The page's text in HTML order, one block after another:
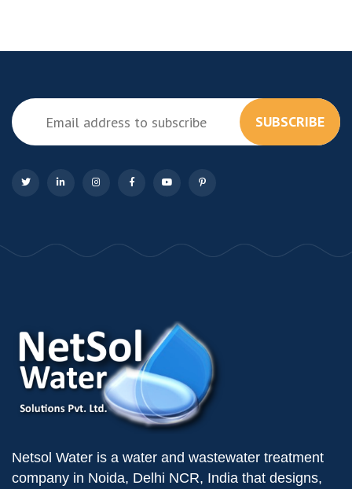
SUBSCRIBE
Netsol Water is a water and wastewater treatment
company in Noida, Delhi NCR, India that designs,